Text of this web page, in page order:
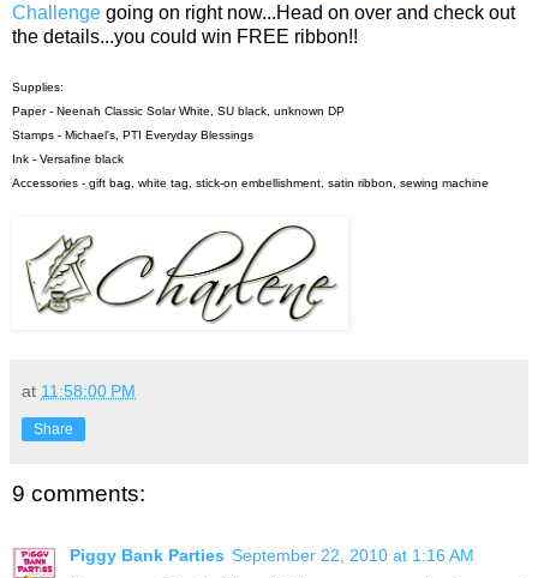
Challenge going on right now...Head on over and check out
the details...you could win FREE ribbon!!
Supplies:
Paper - Neenah Classic Solar White, SU black, unknown DP
Stamps - Michael's, PTI Everyday Blessings
Ink - Versafine black
Accessories - gift bag, white tag, stick-on embellishment, satin ribbon, sewing machine
at 11:58:00 PM
Share
9 comments:
Piggy Bank Parties September 22, 2010 at 1:16 AM